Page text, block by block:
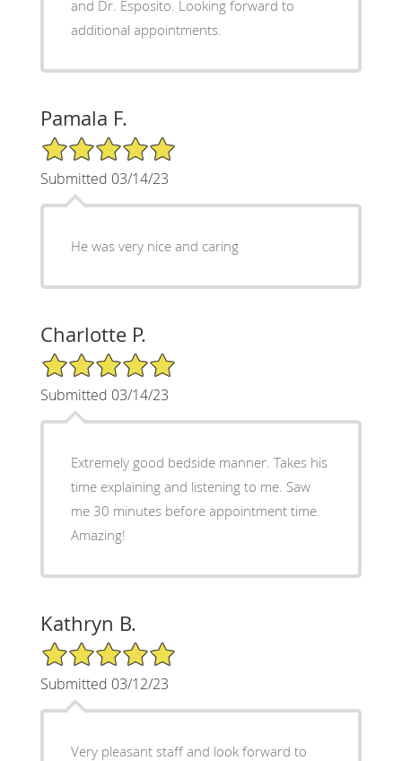
and Dr. Esposito. Looking forward to
additional appointments.
Pamala F.
5/5 Star Rating
Submitted 03/14/23
He was very nice and caring
Charlotte P.
5/5 Star Rating
Submitted 03/14/23
Extremely good bedside manner. Takes his
time explaining and listening to me. Saw
me 30 minutes before appointment time.
Amazing!
Kathryn B.
5/5 Star Rating
Submitted 03/12/23
Very pleasant staff and look forward to